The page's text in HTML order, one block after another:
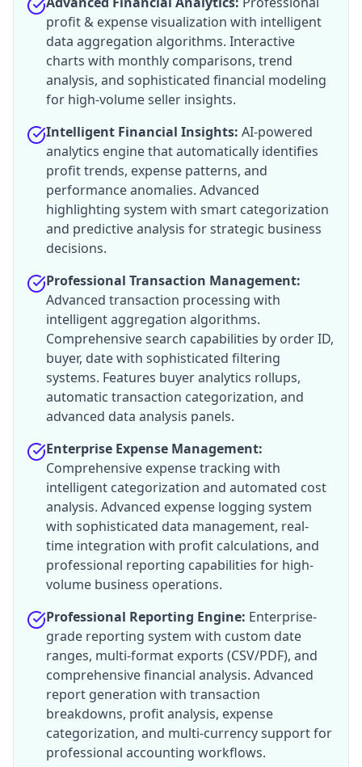
profit & expense visualization with intelligent
data aggregation algorithms. Interactive
charts with monthly comparisons, trend
analysis, and sophisticated financial modeling
for high-volume seller insights.
Intelligent Financial Insights: AI-powered
analytics engine that automatically identifies
profit trends, expense patterns, and
performance anomalies. Advanced
highlighting system with smart categorization
and predictive analysis for strategic business
decisions.
Professional Transaction Management:
Advanced transaction processing with
intelligent aggregation algorithms.
Comprehensive search capabilities by order ID,
buyer, date with sophisticated filtering
systems. Features buyer analytics rollups,
automatic transaction categorization, and
advanced data analysis panels.
Enterprise Expense Management:
Comprehensive expense tracking with
intelligent categorization and automated cost
analysis. Advanced expense logging system
with sophisticated data management, real-
time integration with profit calculations, and
professional reporting capabilities for high-
volume business operations.
Professional Reporting Engine: Enterprise-
grade reporting system with custom date
ranges, multi-format exports (CSV/PDF), and
comprehensive financial analysis. Advanced
report generation with transaction
breakdowns, profit analysis, expense
categorization, and multi-currency support for
professional accounting workflows.